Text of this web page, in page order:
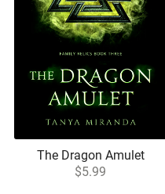
The Dragon Amulet
$5.99